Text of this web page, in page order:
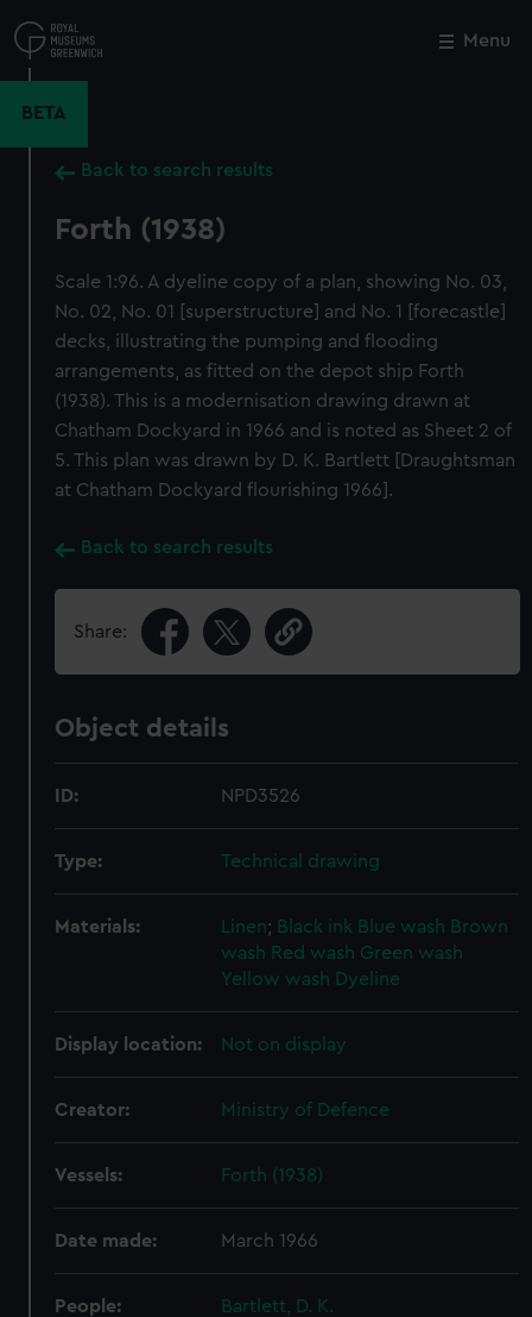
to
main
Menu
BETA
Back to search results
Forth (1938)
Scale 1:96. A dyeline copy of a plan, showing No. 03,
No. 02, No. 01 [superstructure] and No. 1 [forecastle]
decks, illustrating the pumping and flooding
arrangements, as fitted on the depot ship Forth
(1938). This is a modernisation drawing drawn at
Chatham Dockyard in 1966 and is noted as Sheet 2 of
5. This plan was drawn by D. K. Bartlett [Draughtsman
at Chatham Dockyard flourishing 1966].
Back to search results
Share:
Object details
ID: NPD3526
Type: Technical drawing
Materials: Linen; Black ink Blue wash Brown
wash Red wash Green wash
Yellow wash Dyeline
Display location: Not on display
Creator: Ministry of Defence
Vessels: Forth (1938)
Date made: March 1966
People: Bartlett, D. K.
Close